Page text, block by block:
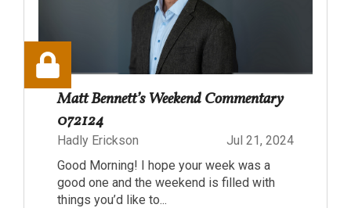
Matt Bennett’s Weekend Commentary
072124
Hadly Erickson
Jul 21, 2024
Good Morning! I hope your week was a
good one and the weekend is filled with
things you’d like to...